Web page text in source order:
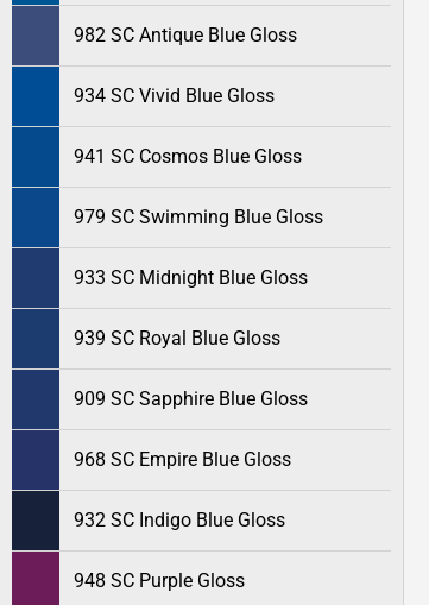
982 SC Antique Blue Gloss
934 SC Vivid Blue Gloss
941 SC Cosmos Blue Gloss
979 SC Swimming Blue Gloss
933 SC Midnight Blue Gloss
939 SC Royal Blue Gloss
909 SC Sapphire Blue Gloss
968 SC Empire Blue Gloss
932 SC Indigo Blue Gloss
948 SC Purple Gloss